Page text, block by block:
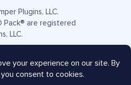
Plugins, LLC.
Pack® are registered
LLC.
FTC Disclosure
Sitemap